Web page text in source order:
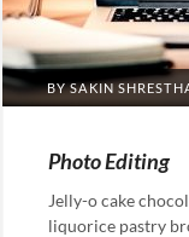
BYSAKIN
Photo Editing
Jelly-o cake
liquorice pastry